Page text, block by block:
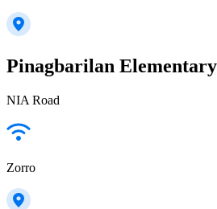
Pinagbarilan
NIA Road
Zorro